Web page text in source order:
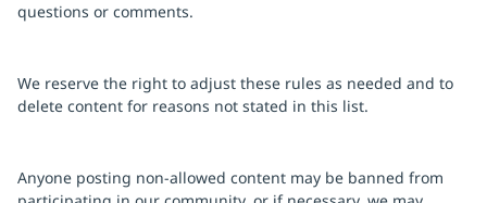
questions or comments.
We reserve the right to adjust these rules as needed and to
delete content for reasons not stated in this list.
Anyone posting non-allowed content may be banned from